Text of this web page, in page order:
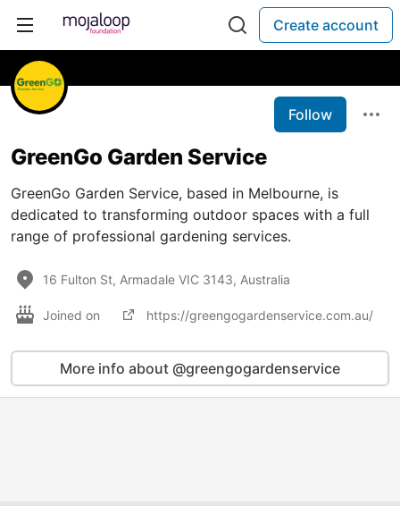
Create account
Follow
GreenGo Garden Service
GreenGo Garden Service, based in Melbourne, is
dedicated to transforming outdoor spaces with a full
range of professional gardening services.
16 Fulton St, Armadale VIC 3143, Australia
Joined on https://greengogardenservice.com.au/
More info about @greengogardenservice